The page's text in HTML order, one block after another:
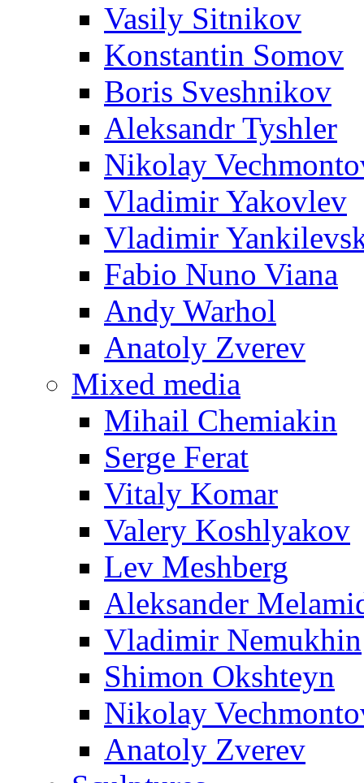
Vasily Sitnikov
Konstantin Somov
Boris Sveshnikov
Aleksandr Tyshler
Nikolay
Vladimir Yakovlev
Vladimir
Fabio Nuno Viana
Andy Warhol
Anatoly Zverev
Mixed media
Mihail Chemiakin
Serge Ferat
Vitaly Komar
Valery Koshlyakov
Lev Meshberg
Aleksander
Vladimir Nemukhin
Shimon Okshteyn
Nikolay
Anatoly Zverev